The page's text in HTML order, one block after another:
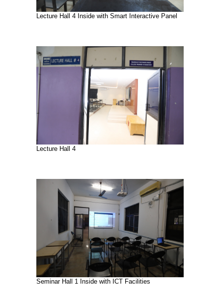
Lecture Hall 4 Inside with Smart Interactive Panel
Lecture Hall 4
Seminar Hall 1 Inside with ICT Facilities